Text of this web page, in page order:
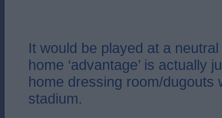
It would be played at a
home ‘advantage’ is actually
home dressing room/dugouts
stadium.